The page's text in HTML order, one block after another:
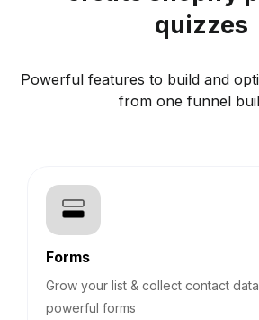
quizzes
Powerful features to build and
from one funnel
Forms
Grow your list & collect contact
powerful forms